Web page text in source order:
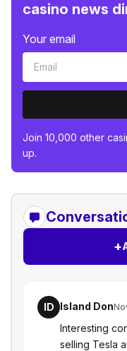
casino news
Your email
Join 10,000 other
up.
+
ID Island Don
Interesting
selling Tesla